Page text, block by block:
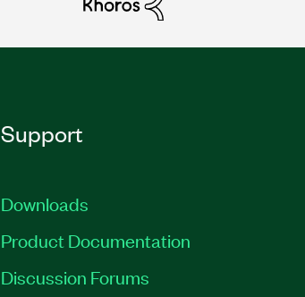
Support
Downloads
Product Documentation
Discussion Forums